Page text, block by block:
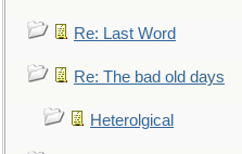
Re: Last Word
Re: The bad old days
Heterolgical